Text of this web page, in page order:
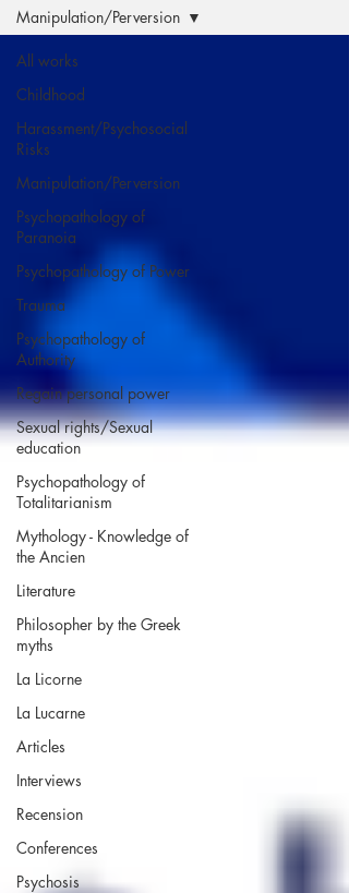
All works
Childhood
Harassment/Psychosocial
Risks
Manipulation/Perversion
Psychopathology of
Paranoia
Psychopathology of Power
Trauma
Psychopathology of
Authority
Regain personal power
Sexual rights/Sexual
education
Psychopathology of
Totalitarianism
Mythology - Knowledge of
the Ancien
Literature
Philosopher by the Greek
myths
La Licorne
La Lucarne
Articles
Interviews
Recension
Conferences
Psychosis
Manipulation/Perversion